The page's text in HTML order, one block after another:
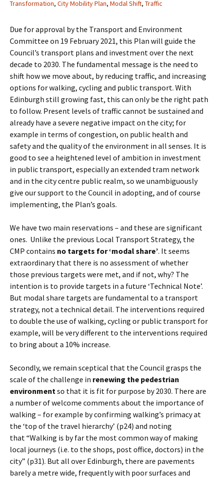
Transformation, City Mobility Plan, Modal Shift, Traffic
Due for approval by the Transport and Environment
Committee on 19 February 2021, this Plan will guide the
Council’s transport plans and investment over the next
decade to 2030. The fundamental message is the need to
shift how we move about, by reducing traffic, and increasing
options for walking, cycling and public transport. With
Edinburgh still growing fast, this can only be the right path
to follow. Present levels of traffic cannot be sustained and
already have a severe negative impact on the city; for
example in terms of congestion, on public health and
safety and the quality of the environment in all senses. It is
good to see a heightened level of ambition in investment
in public transport, especially an extended tram network
and in the city centre public realm, so we unambiguously
give our support to the Council in adopting, and of course
implementing, the Plan’s goals.
We have two main reservations – and these are significant
ones. Unlike the previous Local Transport Strategy, the
CMP contains no targets for ‘modal share’. It seems
extraordinary that there is no assessment of whether
those previous targets were met, and if not, why? The
intention is to provide targets in a future ‘Technical Note’.
But modal share targets are fundamental to a transport
strategy, not a technical detail. The interventions required
to double the use of walking, cycling or public transport for
example, will be very different to the interventions required
to bring about a 10% increase.
Secondly, we remain sceptical that the Council grasps the
scale of the challenge in renewing the pedestrian
environmentso that it is fit for purpose by 2030. There are
a number of welcome comments about the importance of
walking – for example by confirming walking’s primacy at
the ‘top of the travel hierarchy’ (p24) and noting
that “Walking is by far the most common way of making
local journeys (i.e. to the shops, post office, doctors) in the
city” (p31). But all over Edinburgh, there are pavements
barely a metre wide, frequently with poor surfaces and